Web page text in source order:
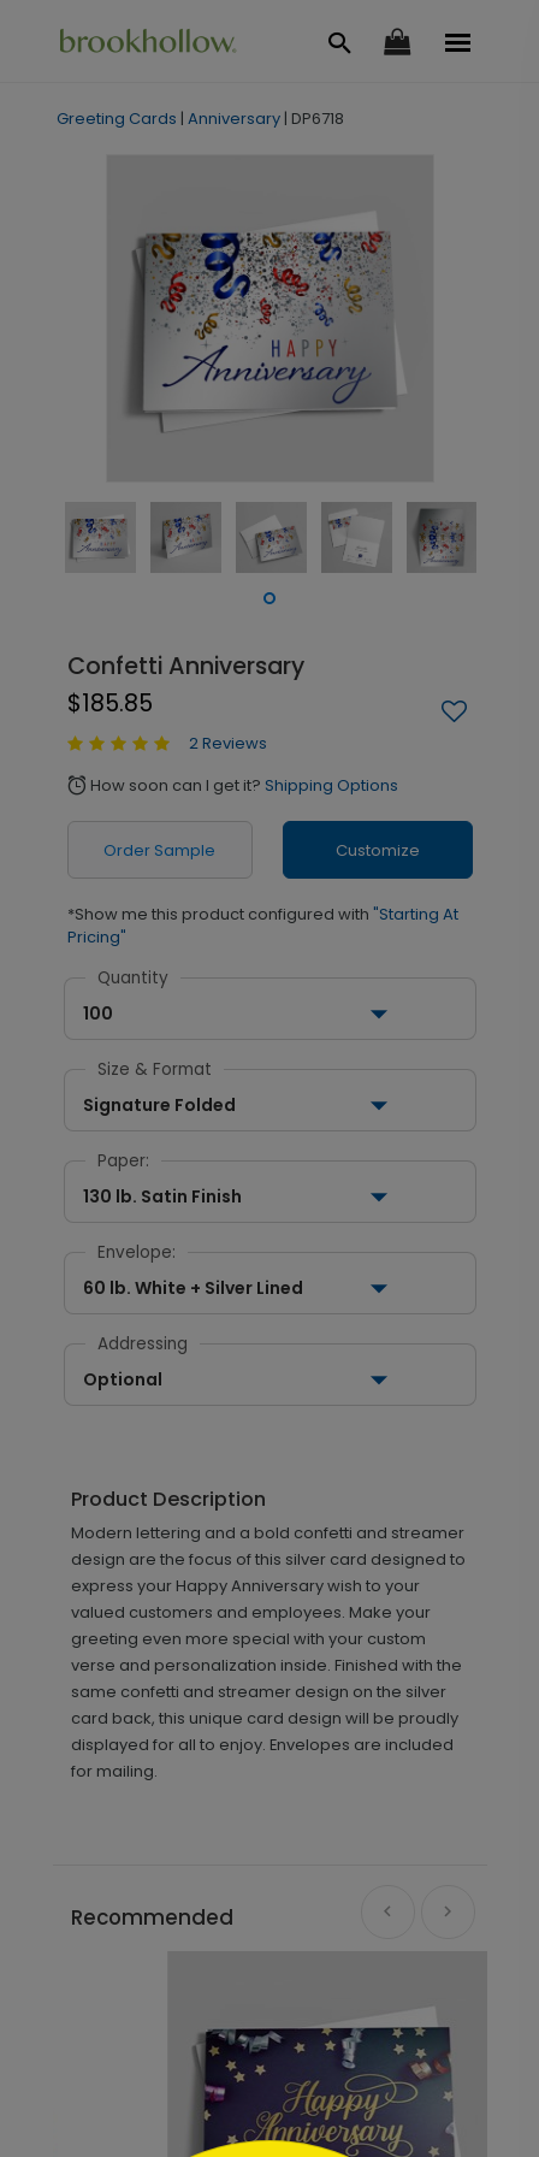
Greeting Cards | Anniversary | DP6718
Confetti Anniversary
$185.85
2 Reviews
alarm How soon can I get it? Shipping Options
Order Sample Customize
*Show me this product configured with "Starting At
Pricing"
Quantity
100
Size & Format
Signature Folded
Paper:
130 lb. Satin Finish
Envelope:
60 lb. White + Silver Lined
Addressing
Optional
Product Description
Modern lettering and a bold confetti and streamer
design are the focus of this silver card designed to
express your Happy Anniversary wish to your
valued customers and employees. Make your
greeting even more special with your custom
verse and personalization inside. Finished with the
same confetti and streamer design on the silver
card back, this unique card design will be proudly
displayed for all to enjoy. Envelopes are included
for mailing.
Recommended